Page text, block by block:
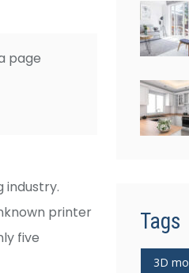
page
industry.
printer
five
Tags
3D